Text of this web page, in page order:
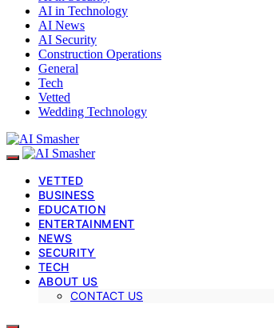
AI in Technology
AI News
AI Security
Construction Operations
General
Tech
Vetted
Wedding Technology
VETTED
BUSINESS
EDUCATION
ENTERTAINMENT
NEWS
SECURITY
TECH
ABOUT US
CONTACT US